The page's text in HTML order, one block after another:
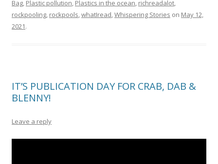
Bag, Plastic pollution, Plastics in the ocean, richreadalot,
rockpooling, rockpools,whatIread,Whispering Stories on May 12,
2021.
IT’S PUBLICATION DAY FOR CRAB, DAB &
BLENNY!
Leave a reply